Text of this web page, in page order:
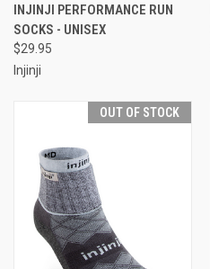
INJINJI PERFORMANCE RUN
SOCKS - UNISEX
$29.95
Injinji
OUT OF STOCK